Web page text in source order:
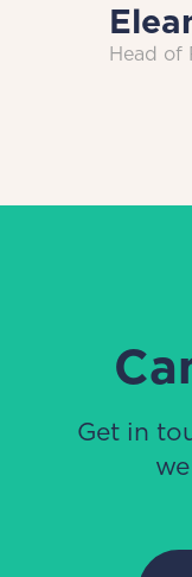
Head of
Get in